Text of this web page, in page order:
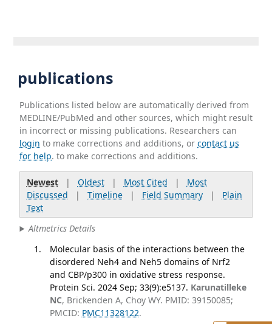
publications
Publications listed below are automatically derived from
MEDLINE/PubMed and other sources, which might result
in incorrect or missing publications. Researchers can
login to make corrections and additions, orcontact us
for help. to make corrections and additions.
Newest| Oldest| Most Cited | Most
Discussed | Timeline| Field Summary| Plain
Text
Altmetrics Details
Molecular basis of the interactions between the
disordered Neh4 and Neh5 domains of Nrf2
and CBP/p300 in oxidative stress response.
Protein Sci. 2024 Sep; 33(9):e5137. Karunatilleke
NC, Brickenden A, Choy WY. PMID: 39150085;
PMCID: PMC11328122.